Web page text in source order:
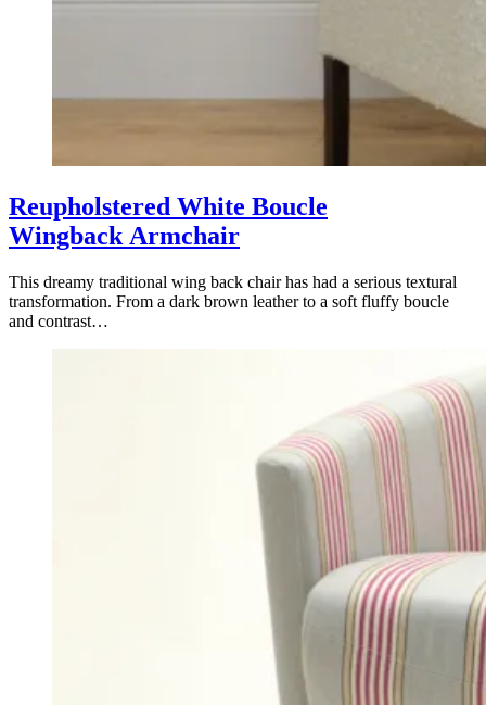
Reupholstered White Boucle
Wingback Armchair
This dreamy traditional wing back chair has had a serious textural
transformation. From a dark brown leather to a soft fluffy boucle
and contrast…